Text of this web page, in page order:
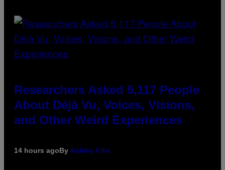
Researchers Asked 5,117 People
About Déjà Vu, Voices, Visions,
and Other Weird Experiences
14 hours agoBy Ashley Fike